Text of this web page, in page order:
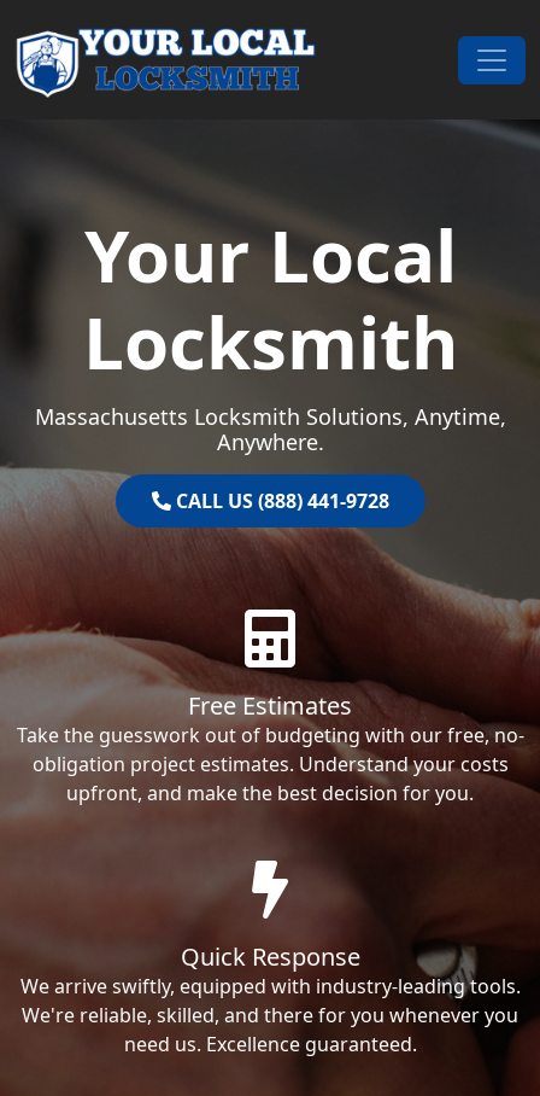
Main Navigation
Your Local
Locksmith
Massachusetts Locksmith Solutions, Anytime,
Anywhere.
CALL US (888) 441-9728
Free Estimates
Take the guesswork out of budgeting with our free, no-
obligation project estimates. Understand your costs
upfront, and make the best decision for you.
Quick Response
We arrive swiftly, equipped with industry-leading tools.
We're reliable, skilled, and there for you whenever you
need us. Excellence guaranteed.